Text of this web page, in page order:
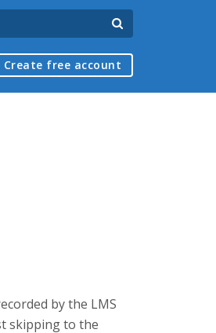
Create free account
by the LMS
skipping to the